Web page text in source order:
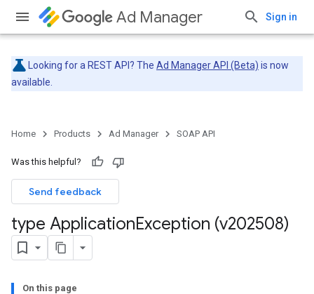
Ad Manager Sign in
Looking for a REST API? The Ad Manager API (Beta) is now
available.
Home Products Ad Manager SOAP API
Was this helpful?
Send feedback
type ApplicationException (v202508)
On this page